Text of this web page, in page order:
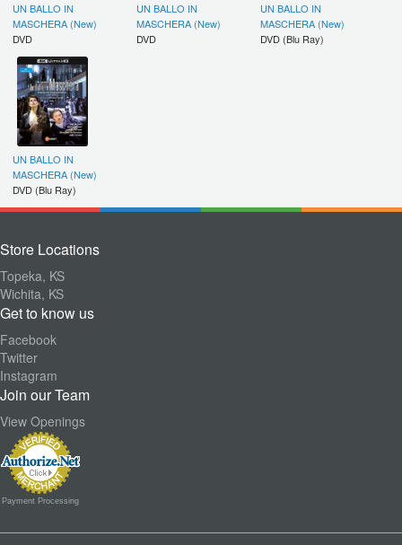
UN BALLO IN
MASCHERA (New)
DVD
UN BALLO IN
MASCHERA (New)
DVD
UN BALLO IN
MASCHERA (New)
DVD (Blu Ray)
UN BALLO IN
MASCHERA (New)
DVD (Blu Ray)
Store Locations
Topeka, KS
Wichita, KS
Get to know us
Facebook
Twitter
Instagram
Join our Team
View Openings
Payment Processing